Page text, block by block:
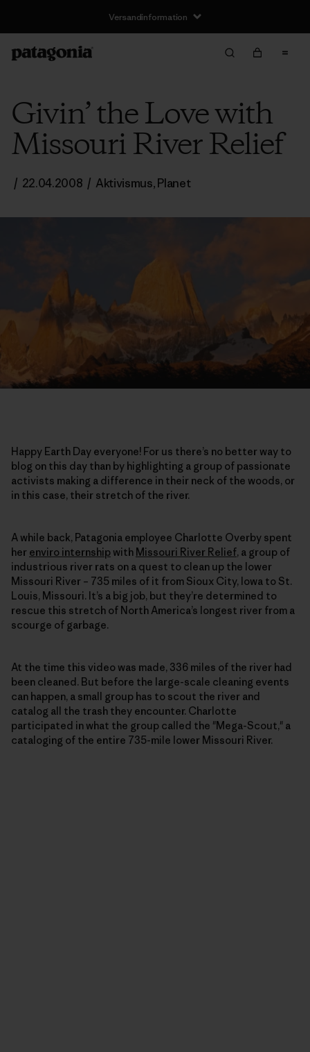
Versandinformation
Givin’ the Love with
Missouri River Relief
/ 22.04.2008 / Aktivismus,Planet
Happy Earth Day everyone! For us there’s no better way to
blog on this day than by highlighting a group of passionate
activists making a difference in their neck of the woods, or
in this case, their stretch of the river.
A while back, Patagonia employee Charlotte Overby spent
her enviro internship with Missouri River Relief, a group of
industrious river rats on a quest to clean up the lower
Missouri River – 735 miles of it from Sioux City, Iowa to St.
Louis, Missouri. It’s a big job, but they’re determined to
rescue this stretch of North America’s longest river from a
scourge of garbage.
At the time this video was made, 336 miles of the river had
been cleaned. But before the large-scale cleaning events
can happen, a small group has to scout the river and
catalog all the trash they encounter. Charlotte
participated in what the group called the "Mega-Scout," a
cataloging of the entire 735-mile lower Missouri River.